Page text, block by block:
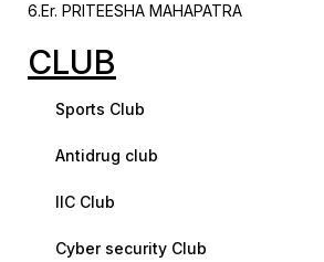
6.Er. PRITEESHA MAHAPATRA
CLUB
Sports Club
Antidrug club
IIC Club
Cyber security Club